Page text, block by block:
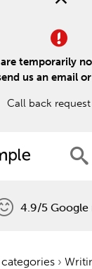
are temporarily
us an email
Call back request
4.9/5 Google
›